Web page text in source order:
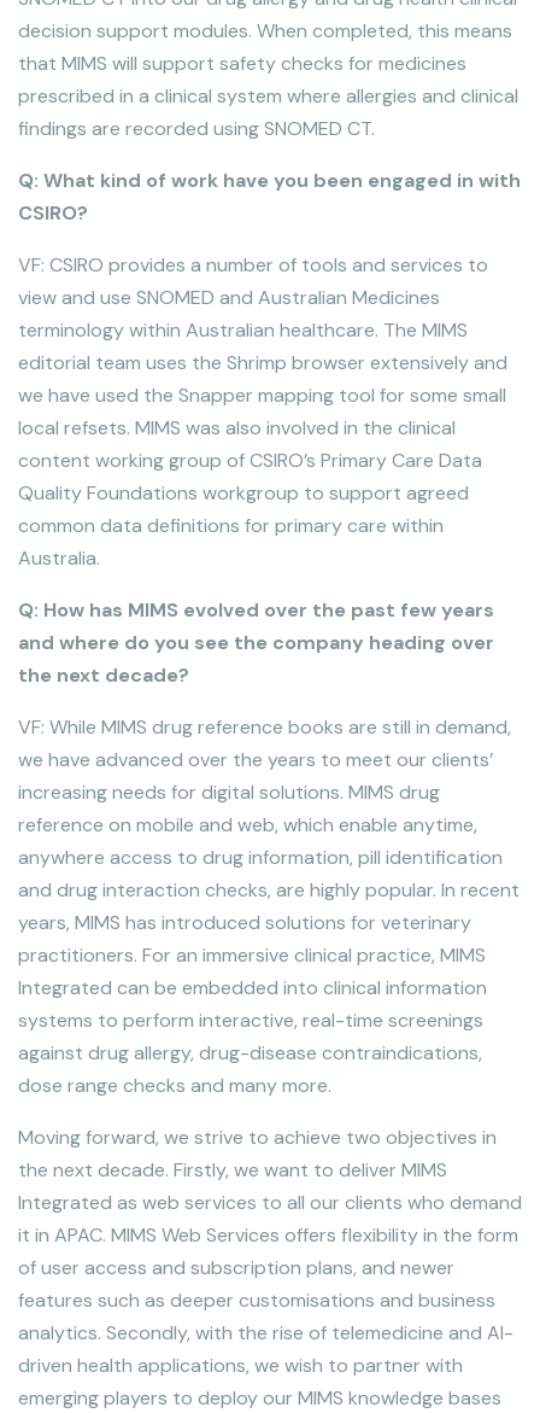
decision support modules. When completed, this means
that MIMS will support safety checks for medicines
prescribed in a clinical system where allergies and clinical
findings are recorded using SNOMED CT.
Q: What kind of work have you been engaged in with
CSIRO?
VF: CSIRO provides a number of tools and services to
view and use SNOMED and Australian Medicines
terminology within Australian healthcare. The MIMS
editorial team uses the Shrimp browser extensively and
we have used the Snapper mapping tool for some small
local refsets. MIMS was also involved in the clinical
content working group of CSIRO’s Primary Care Data
Quality Foundations workgroup to support agreed
common data definitions for primary care within
Australia.
Q: How has MIMS evolved over the past few years
and where do you see the company heading over
the next decade?
VF: While MIMS drug reference books are still in demand,
we have advanced over the years to meet our clients’
increasing needs for digital solutions. MIMS drug
reference on mobile and web, which enable anytime,
anywhere access to drug information, pill identification
and drug interaction checks, are highly popular. In recent
years, MIMS has introduced solutions for veterinary
practitioners. For an immersive clinical practice, MIMS
Integrated can be embedded into clinical information
systems to perform interactive, real-time screenings
against drug allergy, drug-disease contraindications,
dose range checks and many more.
Moving forward, we strive to achieve two objectives in
the next decade. Firstly, we want to deliver MIMS
Integrated as web services to all our clients who demand
it in APAC. MIMS Web Services offers flexibility in the form
of user access and subscription plans, and newer
features such as deeper customisations and business
analytics. Secondly, with the rise of telemedicine and AI-
driven health applications, we wish to partner with
emerging players to deploy our MIMS knowledge bases